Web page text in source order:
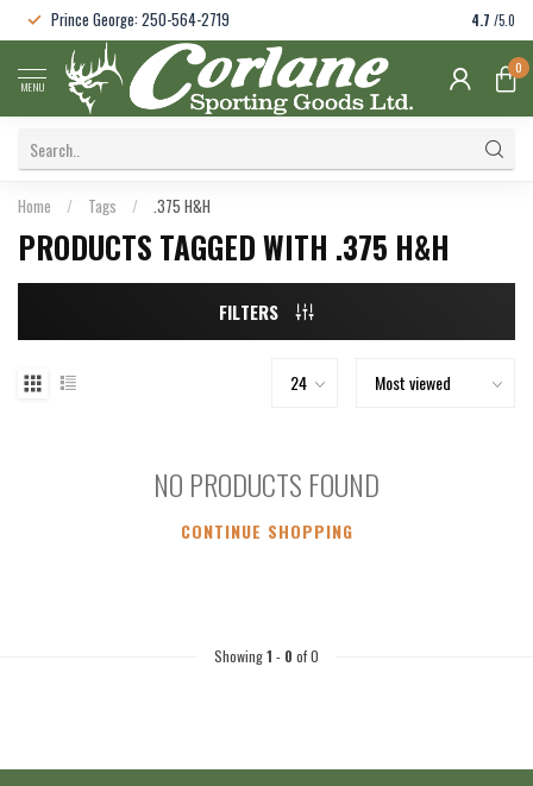
Prince George: 250-564-2719 4.7 /5.0
MENU
0
Home / Tags / .375 H&H
PRODUCTS TAGGED WITH .375 H&H
FILTERS
NO PRODUCTS FOUND
CONTINUE SHOPPING
Showing1 - 0 of 0